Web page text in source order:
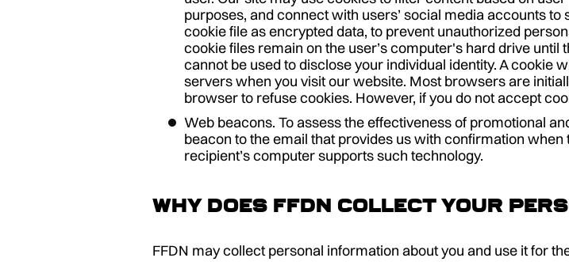
purposes, and connect with users’ social media accounts
cookie file as encrypted data, to prevent unauthorized
cookie files remain on the user’s computer's hard drive until
cannot be used to disclose your individual identity. A cookie
servers when you visit our website. Most browsers are
browser to refuse cookies. However, if you do not accept
Web beacons. To assess the effectiveness of promotional
beacon to the email that provides us with confirmation
recipient’s computer supports such technology.
Why does FFDN collect your
FFDN may collect personal information about you and use it for